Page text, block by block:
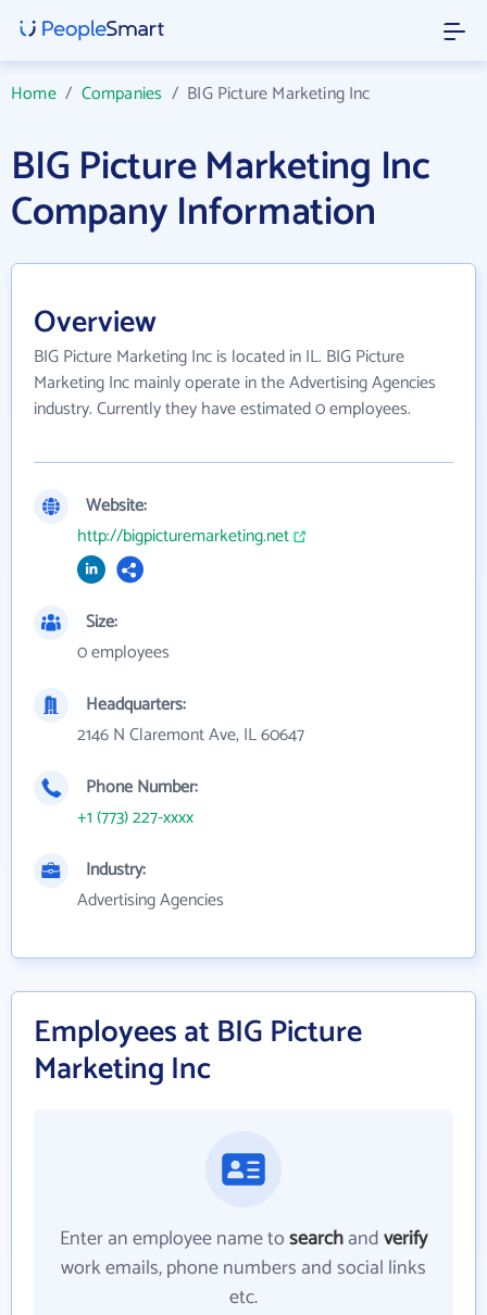
Home/ Companies / BIG Picture Marketing Inc
BIG Picture Marketing Inc
Company Information
Overview
BIG Picture Marketing Inc is located in IL. BIG Picture
Marketing Inc mainly operate in the Advertising Agencies
industry. Currently they have estimated 0 employees.
Website:
http://bigpicturemarketing.net
Size:
0 employees
Headquarters:
2146 N Claremont Ave, IL 60647
Phone Number:
+1 (773) 227-xxxx
Industry:
Advertising Agencies
Employees at BIG Picture
Marketing Inc
Enter an employee name tosearchandverify
work emails, phone numbers and social links
etc.